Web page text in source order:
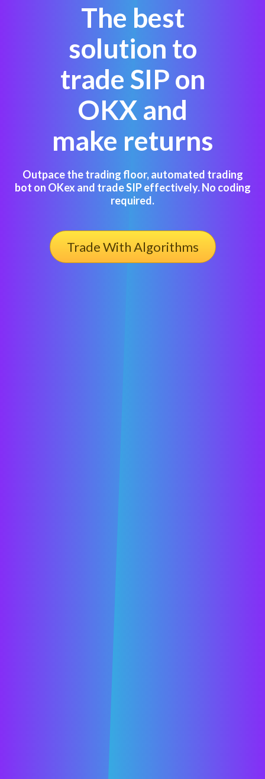
The best
solution to
trade SIP on
OKX and
make returns
Outpace the trading floor, automated trading
bot on OKex and trade SIP effectively. No coding
required.
Trade With Algorithms